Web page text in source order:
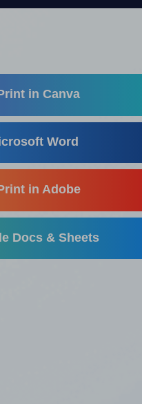
in Canva
Word
in Adobe
Docs & Sheets